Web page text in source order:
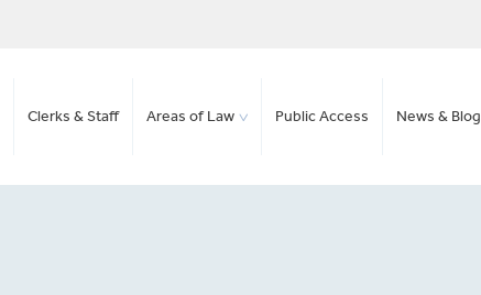
Clerks & Staff Areas of Law Public Access News &